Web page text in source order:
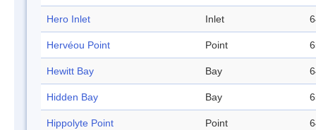
Hero Inlet Inlet
Hervéou Point Point
Hewitt Bay Bay
Hidden Bay Bay
Hippolyte Point Point